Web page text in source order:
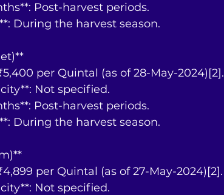
Post-harvest periods.
During the harvest season.
₹5,400 per Quintal (as of 28-May-2024)[2].
Not specified.
Post-harvest periods.
During the harvest season.
₹4,899 per Quintal (as of 27-May-2024)[2].
Not specified.